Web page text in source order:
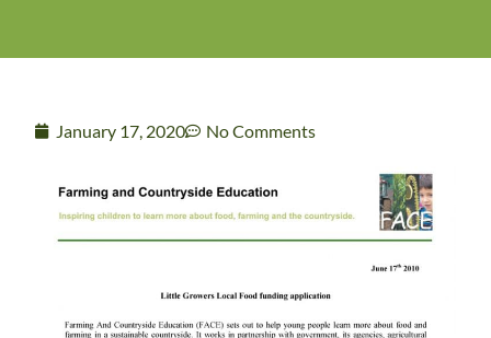
January 17, 2020 No Comments